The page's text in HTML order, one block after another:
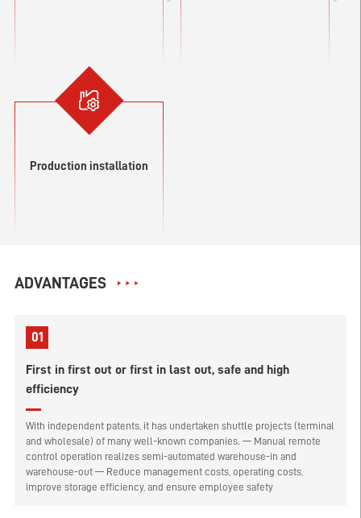
Production installation
ADVANTAGES
01
First in first out or first in last out, safe and high
efficiency
With independent patents, it has undertaken shuttle projects (terminal
and wholesale) of many well-known companies. — Manual remote
control operation realizes semi-automated warehouse-in and
warehouse-out — Reduce management costs, operating costs,
improve storage efficiency, and ensure employee safety